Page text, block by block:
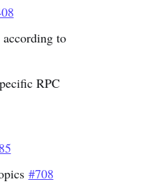
to
RPC
#708